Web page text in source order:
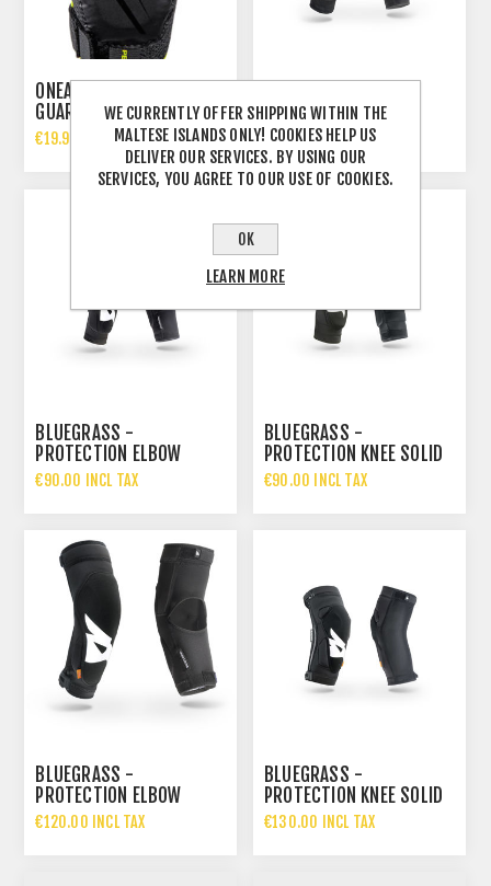
ONEAL PEEWEE ELBOW
GUARD
€19.99 INCL TAX
PROTECTION ELBOW
SKINNY
€60.00 INCL TAX
BLUEGRASS -
PROTECTION ELBOW
SOLID
€90.00 INCL TAX
BLUEGRASS -
PROTECTION KNEE SOLID
€90.00 INCL TAX
BLUEGRASS -
PROTECTION ELBOW
SOLID D3O
€120.00 INCL TAX
BLUEGRASS -
PROTECTION KNEE SOLID
D3O
€130.00 INCL TAX
WE CURRENTLY OFFER SHIPPING WITHIN THE
MALTESE ISLANDS ONLY! COOKIES HELP US
DELIVER OUR SERVICES. BY USING OUR
SERVICES, YOU AGREE TO OUR USE OF COOKIES.
OK
LEARN MORE